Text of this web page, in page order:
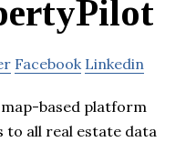
Facebook Linkedin
based platform
to all real estate data